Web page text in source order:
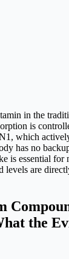
in the
is
which
has no
is essential for
levels are
the